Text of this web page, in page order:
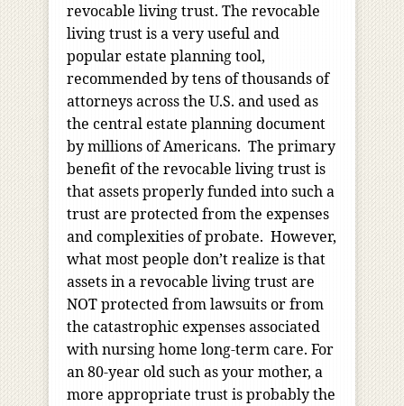
revocable living trust. The revocable
living trust is a very useful and
popular estate planning tool,
recommended by tens of thousands of
attorneys across the U.S. and used as
the central estate planning document
by millions of Americans. The primary
benefit of the revocable living trust is
that assets properly funded into such a
trust are protected from the expenses
and complexities of probate. However,
what most people don’t realize is that
assets in a revocable living trust are
NOT protected from lawsuits or from
the catastrophic expenses associated
with nursing home long-term care. For
an 80-year old such as your mother, a
more appropriate trust is probably the